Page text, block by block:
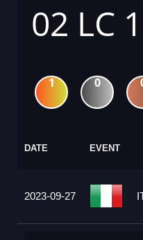
02 LC
1 0
DATE EVENT
2023-09-27